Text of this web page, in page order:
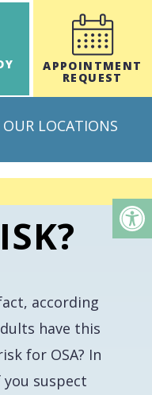
APPOINTMENT
REQUEST
OUR LOCATIONS
according
have this
for OSA? In
suspect